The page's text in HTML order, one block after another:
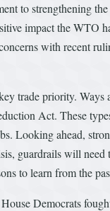
to strengthening
impact the WTO
with recent
trade priority.
Act. These
Looking ahead,
guardrails will
to learn from the
Democrats